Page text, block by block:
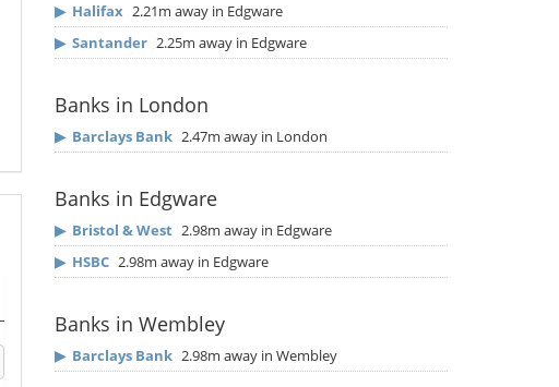
▶ Halifax 2.21m away in Edgware
▶ Santander 2.25m away in Edgware
Banks in London
▶ Barclays Bank 2.47m away in London
Banks in Edgware
▶ Bristol & West 2.98m away in Edgware
▶ HSBC 2.98m away in Edgware
Banks in Wembley
▶ Barclays Bank 2.98m away in Wembley